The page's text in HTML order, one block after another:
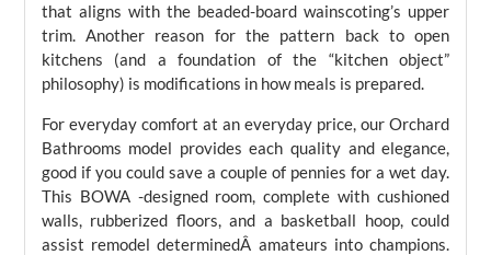
that aligns with the beaded-board wainscoting’s upper
trim. Another reason for the pattern back to open
kitchens (and a foundation of the “kitchen object”
philosophy) is modifications in how meals is prepared.
For everyday comfort at an everyday price, our Orchard
Bathrooms model provides each quality and elegance,
good if you could save a couple of pennies for a wet day.
This BOWA -designed room, complete with cushioned
walls, rubberized floors, and a basketball hoop, could
assist remodel determinedÂ amateurs into champions.